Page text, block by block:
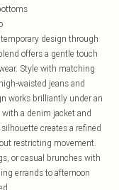
design through
offers a gentle touch
Style with matching
waisted jeans and
works brilliantly under an
a denim jacket and
creates a refined
restricting movement.
or casual brunches with
errands to afternoon